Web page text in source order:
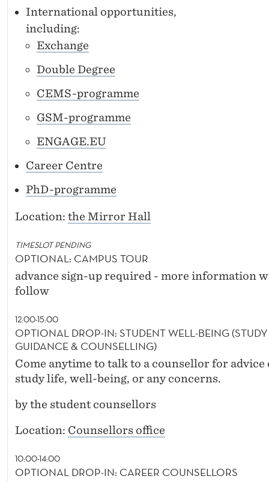
International opportunities,
including:
Exchange
Double Degree
CEMS-programme
GSM-programme
ENGAGE.EU
Career Centre
PhD-programme
Location: the Mirror Hall
TIMESLOT PENDING
OPTIONAL: CAMPUS TOUR
advance sign-up required - more information
follow
12:00-15:00
OPTIONAL DROP-IN: STUDENT WELL-BEING (STUDY
GUIDANCE & COUNSELLING)
Come anytime to talk to a counsellor for advice
study life, well-being, or any concerns.
by the student counsellors
Location: Counsellors office
10:00-14:00
OPTIONAL DROP-IN: CAREER COUNSELLORS